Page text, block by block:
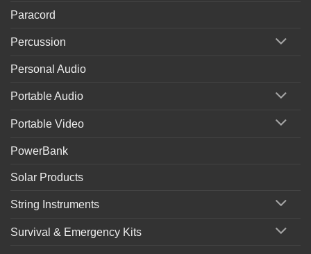
Paracord
Percussion
Personal Audio
Portable Audio
Portable Video
PowerBank
Solar Products
String Instruments
Survival & Emergency Kits